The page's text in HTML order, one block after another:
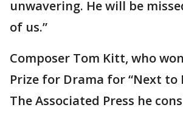
unwavering. He will be
of us.”
Composer Tom Kitt, who
Prize for Drama for “Next to
The Associated Press he